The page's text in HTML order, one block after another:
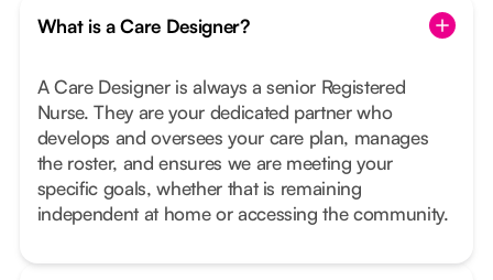
What is a Care Designer?
A Care Designer is always a senior Registered
Nurse. They are your dedicated partner who
develops and oversees your care plan, manages
the roster, and ensures we are meeting your
specific goals, whether that is remaining
independent at home or accessing the community.